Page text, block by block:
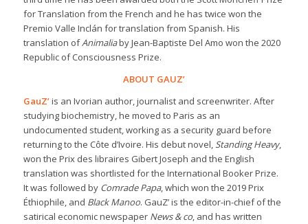
for Translation from the French and he has twice won the
Premio Valle Inclán for translation from Spanish. His
translation ofAnimaliaby Jean-Baptiste Del Amo won the 2020
Republic of Consciousness Prize.
ABOUT GAUZ’
GauZ’is an Ivorian author, journalist and screenwriter. After
studying biochemistry, he moved to Paris as an
undocumented student, working as a security guard before
returning to the Côte d’Ivoire. His debut novel, Standing Heavy,
won the Prix des libraires Gibert Joseph and the English
translation was shortlisted for the International Booker Prize.
It was followed by Comrade Papa, which won the 2019 Prix
Éthiophile, and Black Manoo. GauZ’ is the editor-in-chief of the
satirical economic newspaper News & co, and has written